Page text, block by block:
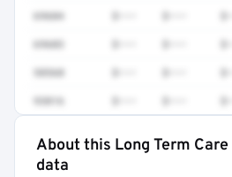
69604
69603
58560
93016
Full rate detail is locked
About this Long Term
data